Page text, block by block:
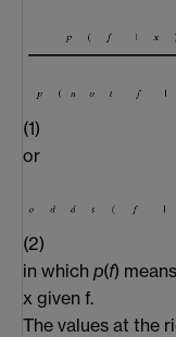
(1)
or
(2)
in which p(f)
x given f.
The values at the